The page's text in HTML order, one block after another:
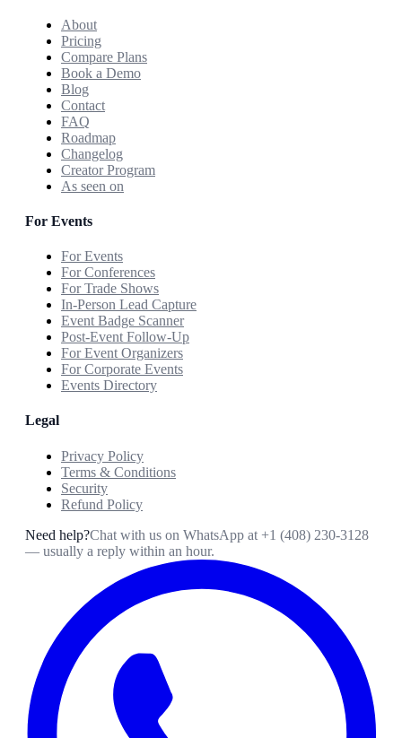
About
Pricing
Compare Plans
Book a Demo
Blog
Contact
FAQ
Roadmap
Changelog
Creator Program
As seen on
For Events
For Events
For Conferences
For Trade Shows
In-Person Lead Capture
Event Badge Scanner
Post-Event Follow-Up
For Event Organizers
For Corporate Events
Events Directory
Legal
Privacy Policy
Terms & Conditions
Security
Refund Policy
Need help?Chat with us on WhatsApp at +1 (408) 230-3128
— usually a reply within an hour.